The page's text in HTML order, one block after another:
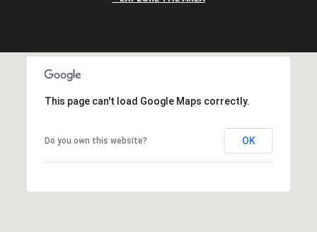
This page can't load Google Maps correctly.
Do you own this website? OK